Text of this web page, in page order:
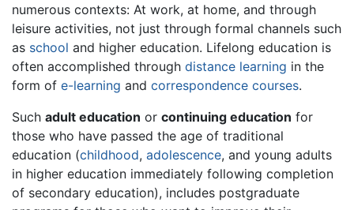
numerous contexts: At work, at home, and through
leisure activities, not just through formal channels such
as school and higher education. Lifelong education is
often accomplished through distance learning in the
form of e-learning and correspondence courses.
Such adult education or continuing education for
those who have passed the age of traditional
education (childhood, adolescence, and young adults
in higher education immediately following completion
of secondary education), includes postgraduate